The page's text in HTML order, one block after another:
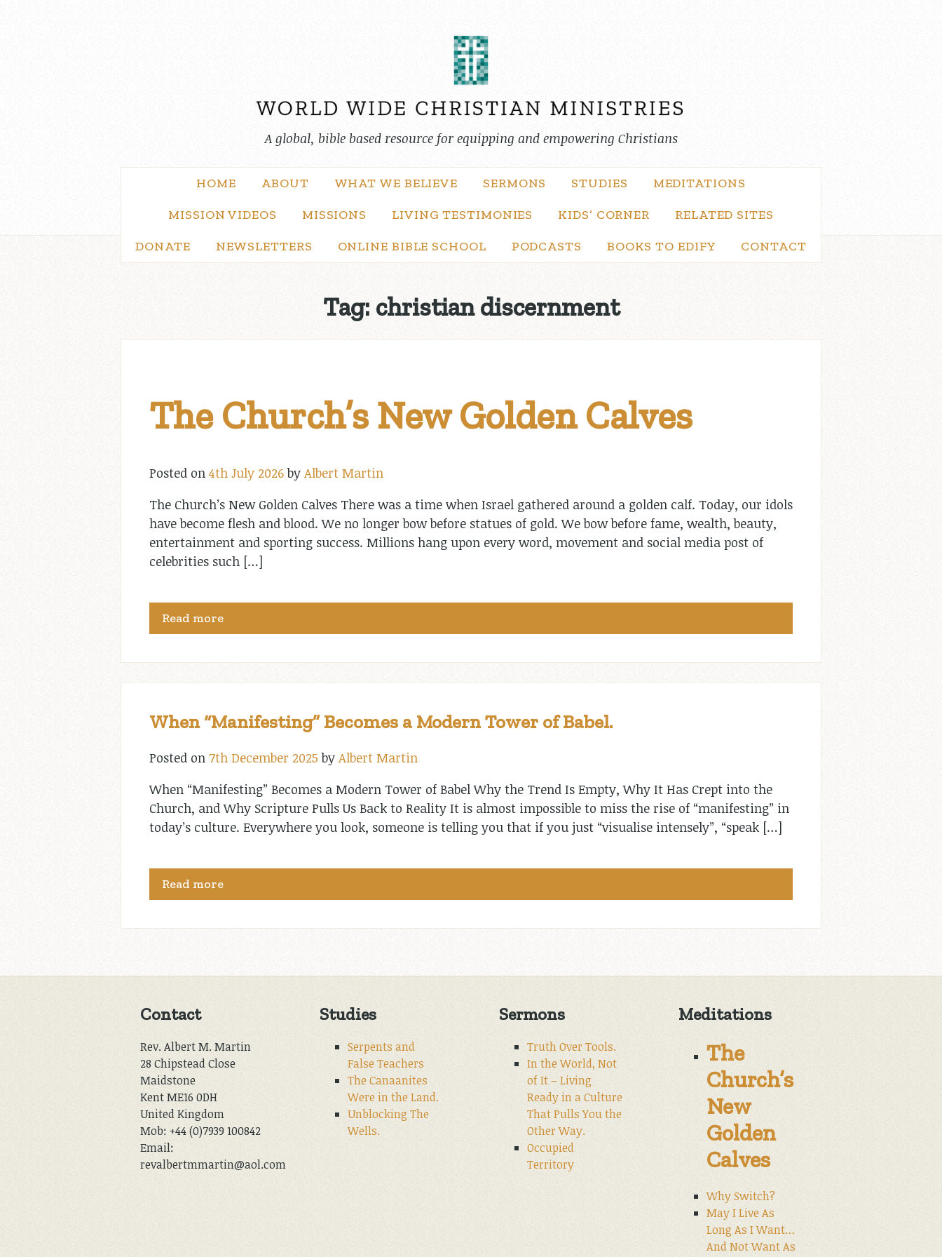
A global, bible based resource for equipping and empowering Christians
HOME ABOUT WHAT WE BELIEVE SERMONS STUDIES MEDITATIONS
MISSION VIDEOS MISSIONS LIVING TESTIMONIES KIDS’ CORNER RELATED SITES
DONATE NEWSLETTERS ONLINE BIBLE SCHOOL PODCASTS BOOKS TO EDIFY CONTACT
Tag: christian discernment
The Church’s New Golden Calves
Posted on 4th July 2026by Albert Martin
The Church’s New Golden Calves There was a time when Israel gathered around a golden calf. Today, our idols
have become flesh and blood. We no longer bow before statues of gold. We bow before fame, wealth, beauty,
entertainment and sporting success. Millions hang upon every word, movement and social media post of
celebrities such […]
Read more
When “Manifesting” Becomes a Modern Tower of Babel.
Posted on 7th December 2025 by Albert Martin
When “Manifesting” Becomes a Modern Tower of Babel Why the Trend Is Empty, Why It Has Crept into the
Church, and Why Scripture Pulls Us Back to Reality It is almost impossible to miss the rise of “manifesting” in
today’s culture. Everywhere you look, someone is telling you that if you just “visualise intensely”, “speak […]
Read more
Contact
Rev. Albert M. Martin
28 Chipstead Close
Maidstone
Kent ME16 0DH
United Kingdom
Mob: +44 (0)7939 100842
Email:
revalbertmmartin@aol.com
Studies
Serpents and
False Teachers
The Canaanites
Were in the Land.
Unblocking The
Wells.
Sermons
Truth Over Tools.
In the World, Not
of It – Living
Ready in a Culture
That Pulls You the
Other Way.
Occupied
Territory
Meditations
The
Church’s
New
Golden
Calves
Why Switch?
May I Live As
Long As I Want…
And Not Want As